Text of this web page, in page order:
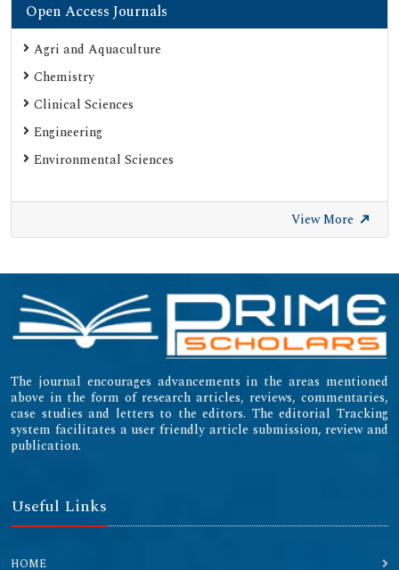
Open Access Journals
Agri and Aquaculture
Chemistry
Clinical Sciences
Engineering
Environmental Sciences
View More
The journal encourages advancements in the areas mentioned
above in the form of research articles, reviews, commentaries,
case studies and letters to the editors. The editorial Tracking
system facilitates a user friendly article submission, review and
publication.
Useful Links
HOME